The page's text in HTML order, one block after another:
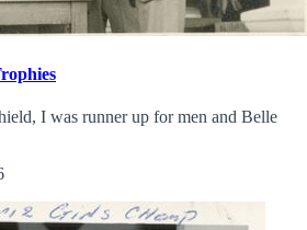
I was runner up for men and Belle